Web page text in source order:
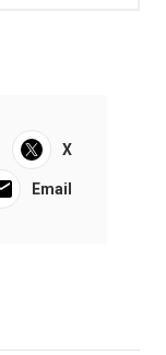
X
Email